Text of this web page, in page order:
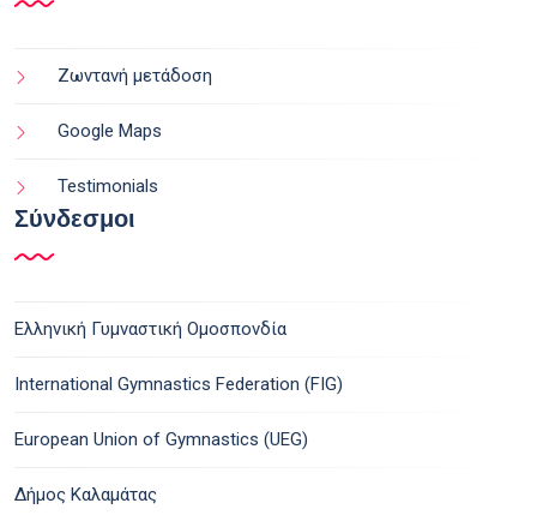
Ζωντανή μετάδοση
Google Maps
Testimonials
Σύνδεσμοι
Ελληνική Γυμναστική Ομοσπονδία
International Gymnastics Federation (FIG)
European Union of Gymnastics (UEG)
Δήμος Καλαμάτας